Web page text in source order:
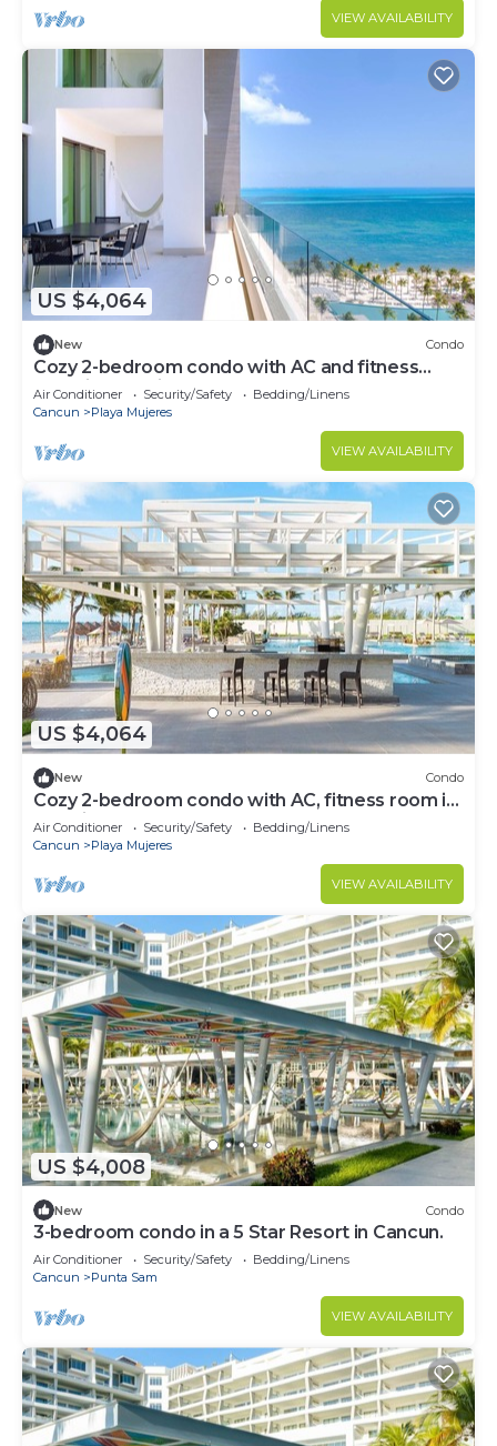
VIEW AVAILABILITY
US $4,064
New Condo
Cozy 2-bedroom condo with AC and fitness
room in beautiful Cancún
Air Conditioner Security/Safety
Bedding/Linens
Cancun
Playa Mujeres
VIEW AVAILABILITY
US $4,064
New Condo
Cozy 2-bedroom condo with AC, fitness room in
amazing Cancún
Air Conditioner Security/Safety
Bedding/Linens
Cancun
Playa Mujeres
VIEW AVAILABILITY
US $4,008
New Condo
3-bedroom condo in a 5 Star Resort in Cancun.
Air Conditioner Security/Safety
Bedding/Linens
Cancun
Punta Sam
VIEW AVAILABILITY